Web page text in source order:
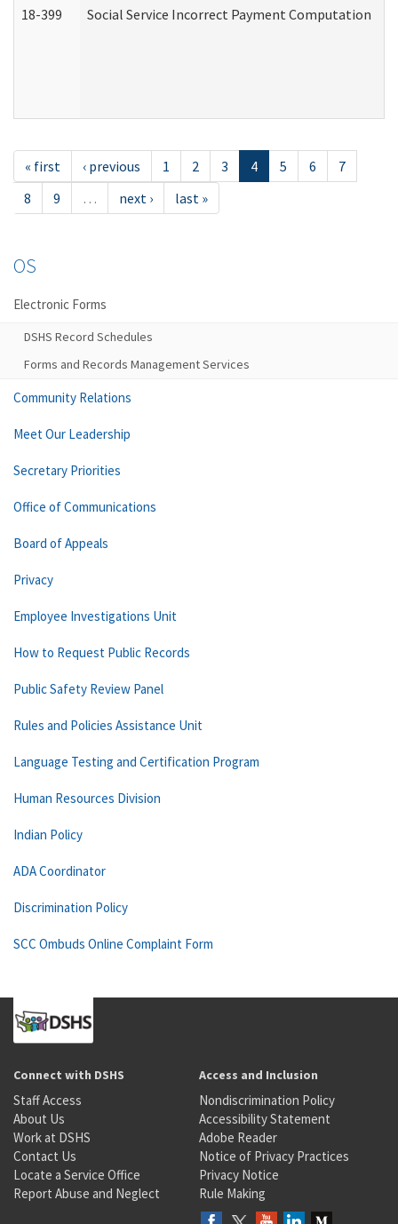
18-399 Social Service Incorrect Payment Computation
« first ‹ previous 1 2 3 4 5 6
7
8
9 … next › last »
OS
Electronic Forms
DSHS Record Schedules
Forms and Records Management Services
Community Relations
Meet Our Leadership
Secretary Priorities
Office of Communications
Board of Appeals
Privacy
Employee Investigations Unit
How to Request Public Records
Public Safety Review Panel
Rules and Policies Assistance Unit
Language Testing and Certification Program
Human Resources Division
Indian Policy
ADA Coordinator
Discrimination Policy
SCC Ombuds Online Complaint Form
Connect with DSHS
Staff Access
About Us
Work at DSHS
Contact Us
Locate a Service Office
Report Abuse and Neglect
Access and Inclusion
Nondiscrimination Policy
Accessibility Statement
Adobe Reader
Notice of Privacy Practices
Privacy Notice
Rule Making